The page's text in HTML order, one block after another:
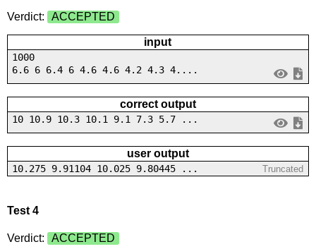
Verdict: ACCEPTED
input
1000
6.6 6 6.4 6 4.6 4.6 4.2 4.3 4....
correct output
10 10.9 10.3 10.1 9.1 7.3 5.7 ...
user output
10.275 9.91104 10.025 9.80445 ... Truncated
Test 4
Verdict: ACCEPTED